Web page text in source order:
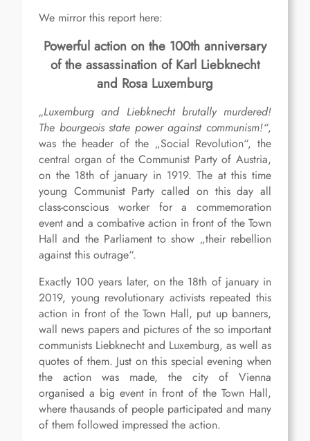
We mirror this report here:
Powerful action on the 100th anniversary
of the assassination of Karl Liebknecht
and Rosa Luxemburg
„Luxemburg and Liebknecht brutally murdered!
The bourgeois state power against communism!“,
was the header of the „Social Revolution“, the
central organ of the Communist Party of Austria,
on the 18th of january in 1919. The at this time
young Communist Party called on this day all
class-conscious worker for a commemoration
event and a combative action in front of the Town
Hall and the Parliament to show „their rebellion
against this outrage“.
Exactly 100 years later, on the 18th of january in
2019, young revolutionary activists repeated this
action in front of the Town Hall, put up banners,
wall news papers and pictures of the so important
communists Liebknecht and Luxemburg, as well as
quotes of them. Just on this special evening when
the action was made, the city of Vienna
organised a big event in front of the Town Hall,
where thausands of people participated and many
of them followed impressed the action.